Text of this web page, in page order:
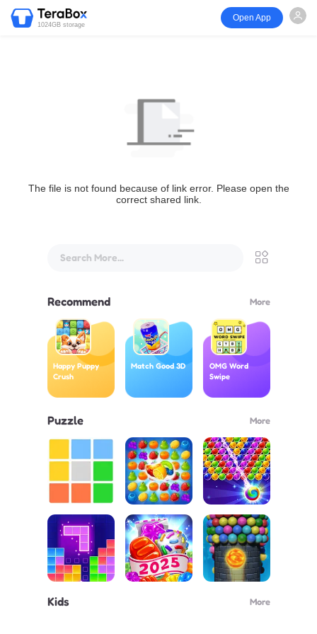
1024GB storage
Open App
The file is not found because of link error. Please open the
correct shared link.